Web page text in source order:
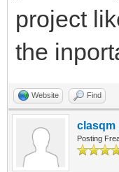
project
the
Website Find
clasqm
Posting